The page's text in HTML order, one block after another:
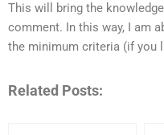
This will bring the
comment. In this way, I am
the minimum criteria (if you
Related Posts: